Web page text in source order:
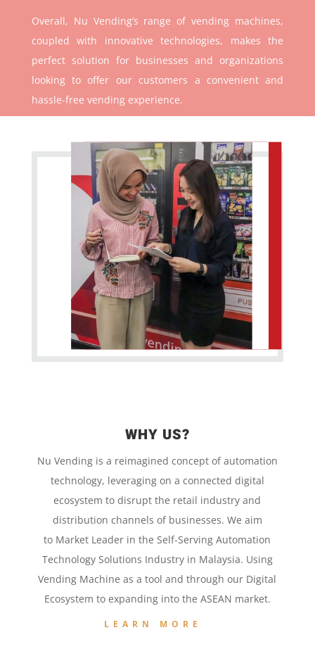
Overall, Nu Vending’s range of vending machines,
coupled with innovative technologies, makes the
perfect solution for businesses and organizations
looking to offer our customers a convenient and
hassle-free vending experience.
WHY US?
Nu Vending is a reimagined concept ofautomation
technology, leveraging on a connected digital
ecosystem to disrupt the retail industry and
distribution channels of businesses. We aim
to Market Leader in theSelf-Serving Automation
Technology Solutions Industry in Malaysia. Using
Vending Machineas a tool andthrough our Digital
Ecosystem toexpanding into the ASEAN market.
LEARN MORE